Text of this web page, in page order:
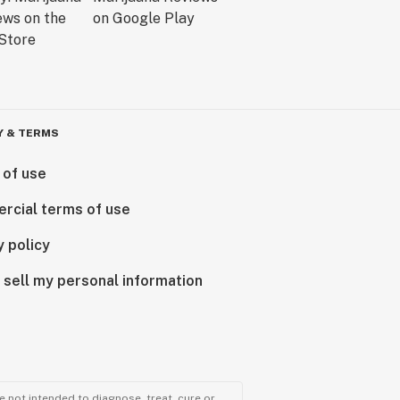
& TERMS
use
terms of use
policy
sell my personal information